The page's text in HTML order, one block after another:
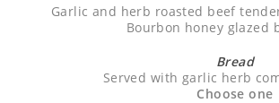
Garlic and herb roasted beef
Bourbon honey glazed
Bread
Served with garlic herb
Choose one